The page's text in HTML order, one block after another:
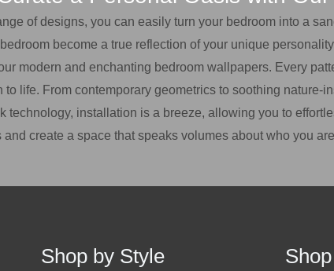
of designs, you can easily turn your bedroom into a
become a true reflection of your unique
modern and enchanting bedroom wallpapers. Every
life. From contemporary geometrics to soothing
technology, installation is a breeze, allowing you to
create a space that speaks volumes about who you
Shop by Style